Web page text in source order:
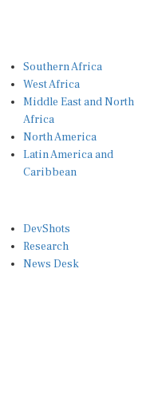
West Africa
Middle East and North
Africa
North America
Latin America and
Caribbean
Research
News Desk